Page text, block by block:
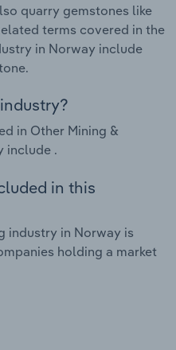
quarry gemstones like
terms covered in the
in Norway include
in Other Mining &
include .
in this
industry in Norway is
holding a market